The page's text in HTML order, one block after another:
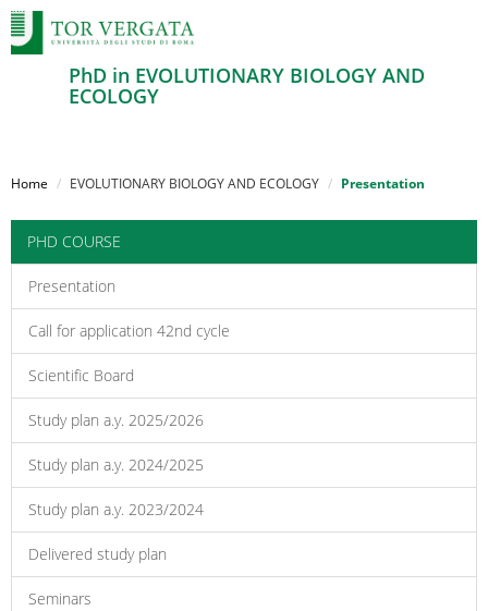
al
principale
PhD in EVOLUTIONARY BIOLOGY AND
ECOLOGY
Home EVOLUTIONARY BIOLOGY AND ECOLOGY Presentation
PHD COURSE
Presentation
Call for application 42nd cycle
Scientific Board
Study plan a.y. 2025/2026
Study plan a.y. 2024/2025
Study plan a.y. 2023/2024
Delivered study plan
Seminars